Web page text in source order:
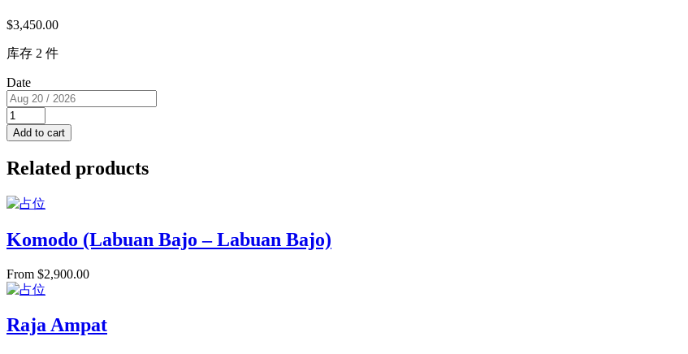
$3,450.00
库存 2 件
Date
Twin
Master
Cabin
2
beds
D
for
PAX
quantity
Add to cart
Related products
Komodo (Labuan Bajo – Labuan Bajo)
From $2,900.00
Raja Ampat